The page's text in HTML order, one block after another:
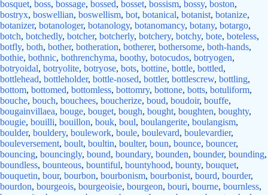
bosquet, boss, bossage, bossed, bosset, bossism, bossy, boston,
bostryx, boswellian, boswellism, bot, botanical, botanist, botanize,
botanizer, botanologer, botanology, botanomancy, botany, botargo,
botch, botchedly, botcher, botcherly, botchery, botchy, bote, boteless,
botfly, both, bother, botheration, botherer, bothersome, both-hands,
bothie, bothnic, bothrenchyma, boothy, botocudos, botryogen,
botryoidal, botryolite, botryose, bots, bottine, bottle, bottled,
bottlehead, bottleholder, bottle-nosed, bottler, bottlescrew, bottling,
bottom, bottomed, bottomless, bottomry, bottone, botts, botuliform,
bouche, bouch, bouchees, boucherize, boud, boudoir, bouffe,
bougainvillaea, bouge, bouget, bough, bought, boughten, boughty,
bougie, bouilli, bouillon, bouk, boul, boulangerite, boulangism,
boulder, bouldery, boulework, boule, boulevard, boulevardier,
bouleversement, boult, boultin, boulter, boun, bounce, bouncer,
bouncing, bouncingly, bound, boundary, bounden, bounder, bounding,
boundless, bounteous, bountiful, bountyhood, bounty, bouquet,
bouquetin, bour, bourbon, bourbonism, bourbonist, bourd, bourder,
bourdon, bourgeois, bourgeoisie, bourgeon, bouri, bourne, bournless,